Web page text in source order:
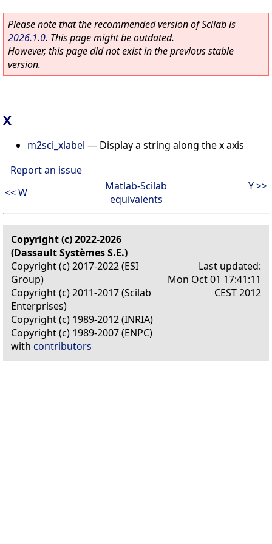
Please note that the recommended version of Scilab is
2026.1.0. This page might be outdated.
However, this page did not exist in the previous stable
version.
X
m2sci_xlabel — Display a string along the x axis
Report an issue
<< W
Matlab-Scilab
equivalents
Y >>
Copyright (c) 2022-2026
(Dassault Systèmes S.E.)
Copyright (c) 2017-2022 (ESI
Group)
Copyright (c) 2011-2017 (Scilab
Enterprises)
Copyright (c) 1989-2012 (INRIA)
Copyright (c) 1989-2007 (ENPC)
with contributors
Last updated:
Mon Oct 01 17:41:11
CEST 2012